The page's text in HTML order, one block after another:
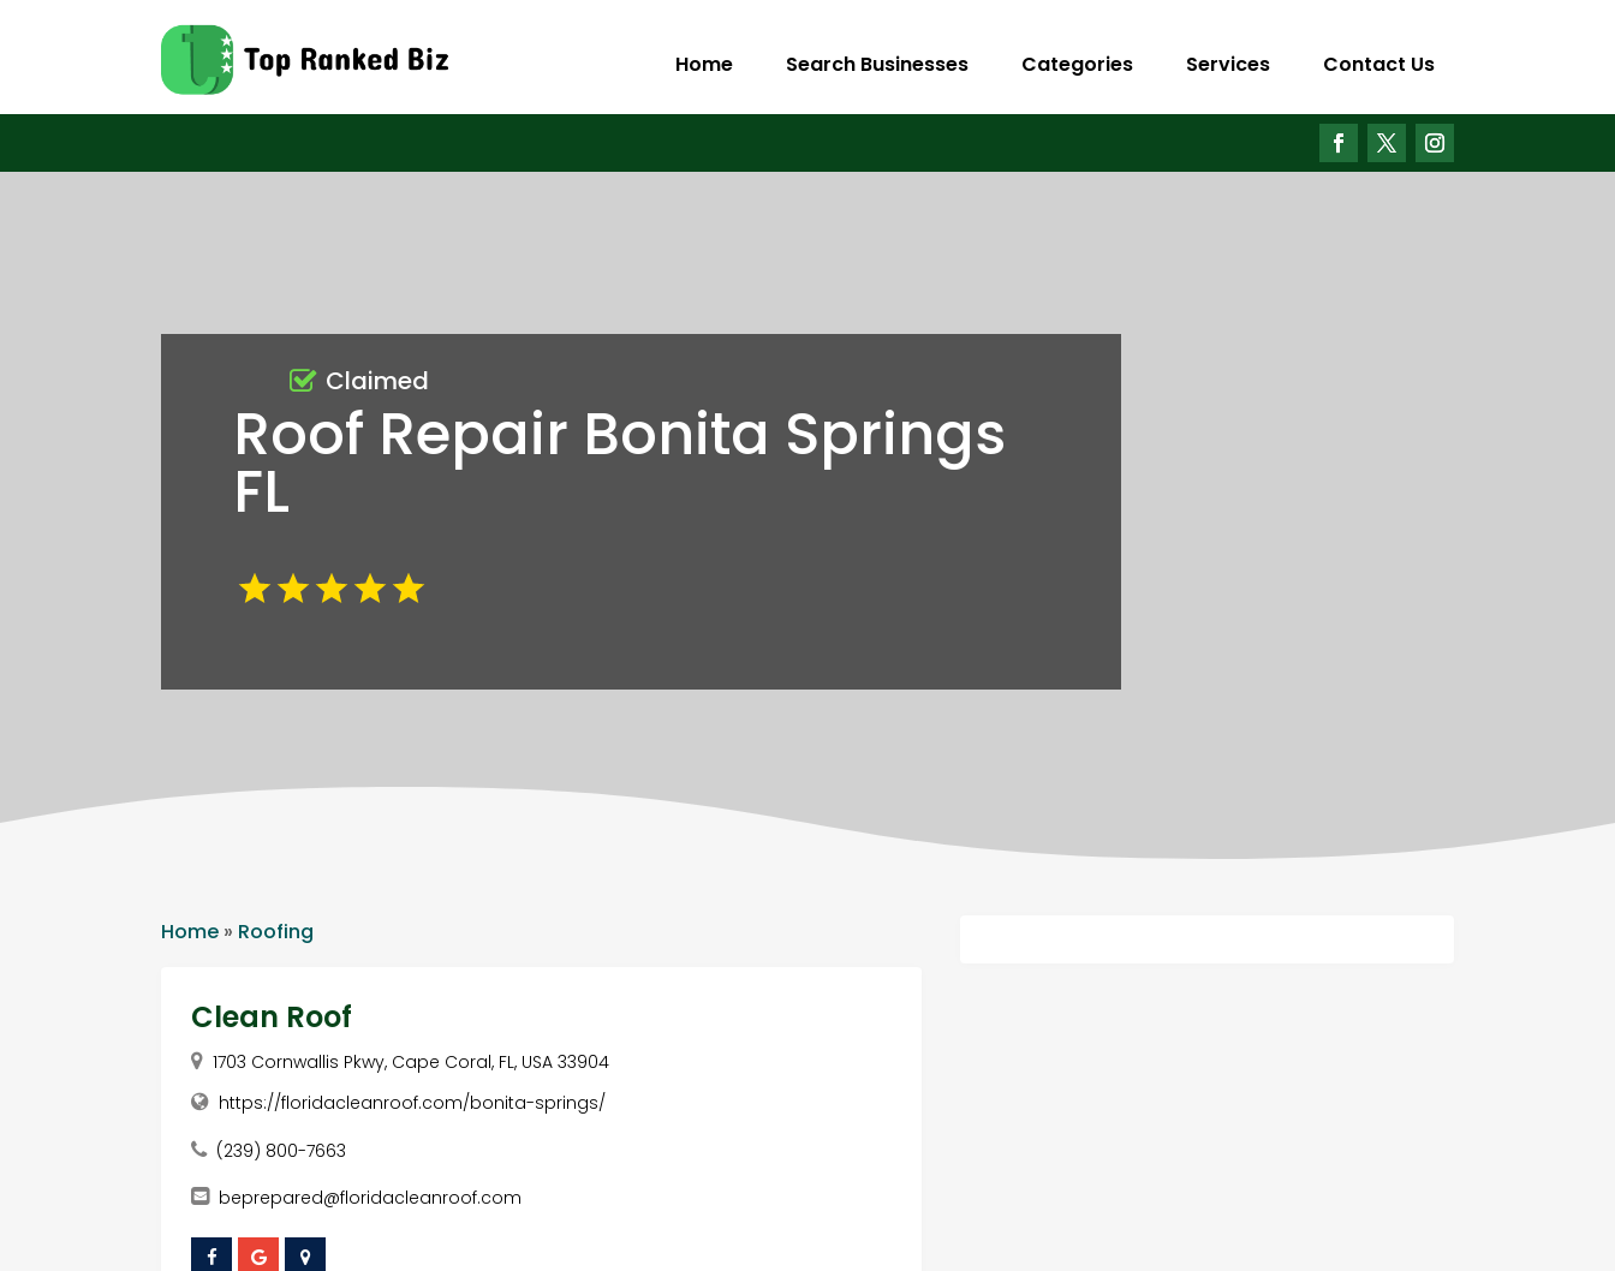
Home Search Businesses Categories Services Contact Us
Roof Repair Bonita Springs
FL
Claimed
Home » Roofing
Clean Roof
1703 Cornwallis Pkwy, Cape Coral, FL, USA 33904
https://floridacleanroof.com/bonita-springs/
(239) 800-7663
beprepared@floridacleanroof.com